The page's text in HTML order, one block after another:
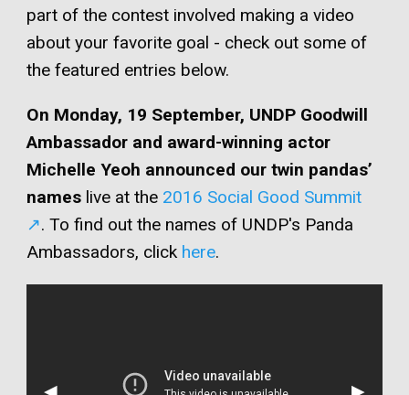
part of the contest involved making a video
about your favorite goal - check out some of
the featured entries below.
On Monday, 19 September, UNDP Goodwill
Ambassador and award-winning actor
Michelle Yeoh announced our twin pandas’
names live at the 2016 Social Good Summit
. To find out the names of UNDP's Panda
Ambassadors, click here.